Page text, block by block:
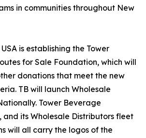
in communities throughout New
is establishing the Tower
for Sale Foundation, which will
donations that meet the new
TB will launch Wholesale
Tower Beverage
and its Wholesale Distributors fleet
will all carry the logos of the